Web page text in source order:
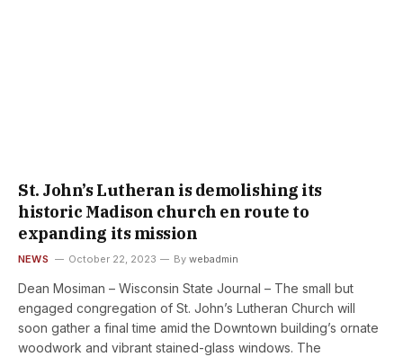
St. John’s Lutheran is demolishing its
historic Madison church en route to
expanding its mission
NEWS October 22, 2023 By webadmin
Dean Mosiman – Wisconsin State Journal – The small but
engaged congregation of St. John’s Lutheran Church will
soon gather a final time amid the Downtown building’s ornate
woodwork and vibrant stained-glass windows. The